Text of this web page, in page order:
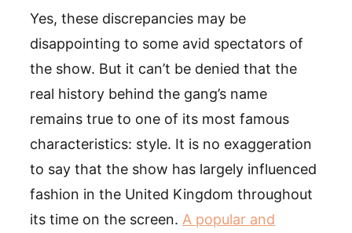
Yes, these discrepancies may be
disappointing to some avid spectators of
the show. But it can’t be denied that the
real history behind the gang’s name
remains true to one of its most famous
characteristics: style. It is no exaggeration
to say that the show has largely influenced
fashion in the United Kingdom throughout
its time on the screen. A popular and